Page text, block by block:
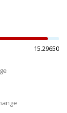
15.29650